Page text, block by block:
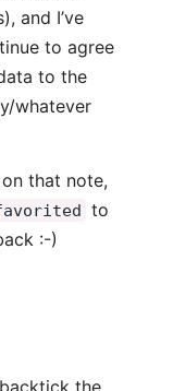
and I’ve
to agree
to the
whatever
that note,
to
:-)
the